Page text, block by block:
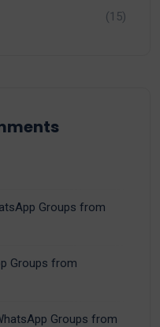
(15)
Groups from
Groups from
Groups from